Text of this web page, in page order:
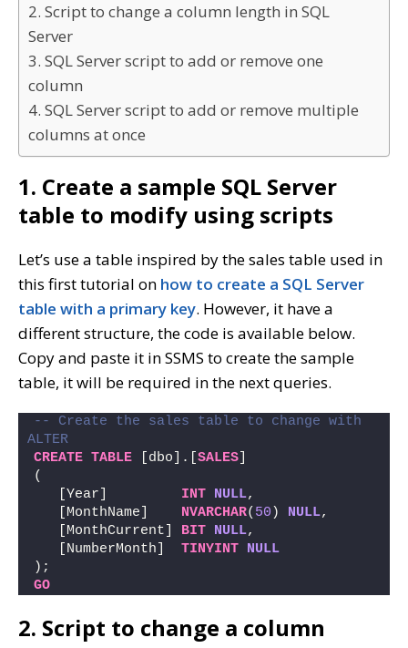
2. Script to change a column length in SQL
Server
3. SQL Server script to add or remove one
column
4. SQL Server script to add or remove multiple
columns at once
1. Create a sample SQL Server
table to modify using scripts
Let’s use a table inspired by the sales table used in
this first tutorial on how to create a SQL Server
table with a primary key. However, it have a
different structure, the code is available below.
Copy and paste it in SSMS to create the sample
table, it will be required in the next queries.
-- Create the sales table to change with
ALTER
CREATE TABLE [dbo].[ SALES
(
   [Year]
INT NULL,
   [MonthName]
NVARCHAR( 50 ) NULL,
   [MonthCurrent]
BIT NULL,
   [NumberMonth]
TINYINT NULL
);
GO
2. Script to change a column